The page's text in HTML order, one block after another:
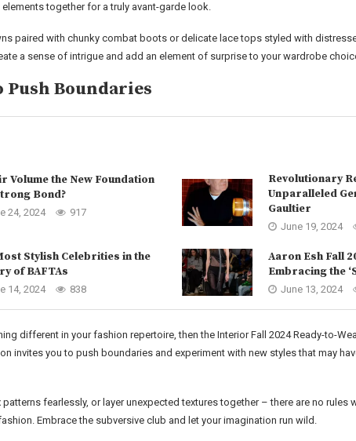
together for a truly avant-garde look.
paired with chunky combat boots or delicate lace tops styled with
a sense of intrigue and add an element of surprise to your wardrobe
Boundaries
Volume the New Foundation
Bond?
24, 2024 917
Revolutionary
Unparalleled
Gaultier
June 19, 2024
Stylish Celebrities in the
of BAFTAs
14, 2024 838
Aaron Esh Fall
Embracing the
June 13, 2024
different in your fashion repertoire, then the Interior Fall 2024 Ready-to-
invites you to push boundaries and experiment with new styles that may
fearlessly, or layer unexpected textures together – there are no rules
Embrace the subversive club and let your imagination run wild.